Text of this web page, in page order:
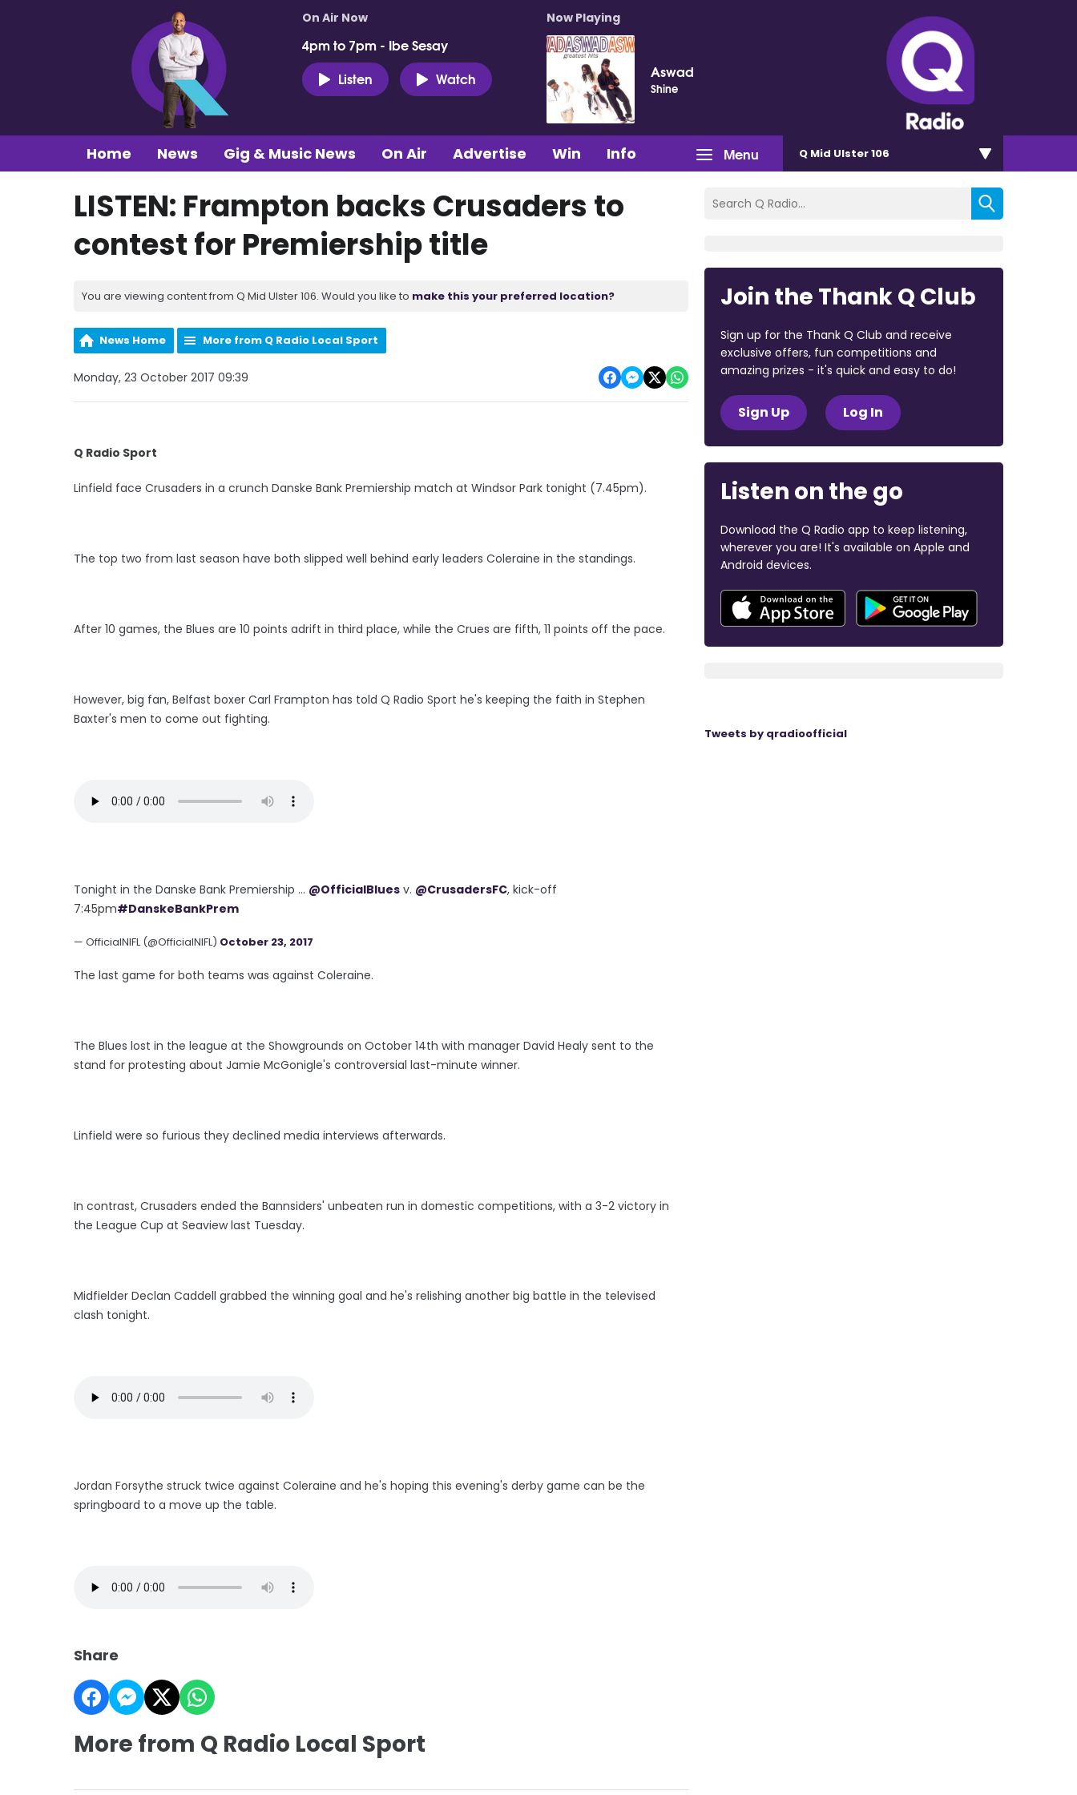
On Air Now
4pm to 7pm - Ibe Sesay
Listen
Watch
Now Playing
Aswad
Shine
Menu
Home News Gig & Music News On Air Advertise Win Info Q Mid Ulster 106
LISTEN: Frampton backs Crusaders to
contest for Premiership title
You are viewing content from Q Mid Ulster 106. Would you like to make this your preferred location?
News Home More from Q Radio Local Sport
Monday, 23 October 2017 09:39
Q Radio Sport
Linfield face Crusaders in a crunch Danske Bank Premiership match at Windsor Park tonight (7.45pm).
The top two from last season have both slipped well behind early leaders Coleraine in the standings.
After 10 games, the Blues are 10 points adrift in third place, while the Crues are fifth, 11 points off the pace.
However, big fan, Belfast boxer Carl Frampton has told Q Radio Sport he's keeping the faith in Stephen
Baxter's men to come out fighting.
Tonight in the Danske Bank Premiership ... @OfficialBlues v. @CrusadersFC, kick-off
7:45pm#DanskeBankPrem
— OfficialNIFL (@OfficialNIFL) October 23, 2017
The last game for both teams was against Coleraine.
The Blues lost in the league at the Showgrounds on October 14th with manager David Healy sent to the
stand for protesting about Jamie McGonigle's controversial last-minute winner.
Linfield were so furious they declined media interviews afterwards.
In contrast, Crusaders ended the Bannsiders' unbeaten run in domestic competitions, with a 3-2 victory in
the League Cup at Seaview last Tuesday.
Midfielder Declan Caddell grabbed the winning goal and he's relishing another big battle in the televised
clash tonight.
Jordan Forsythe struck twice against Coleraine and he's hoping this evening's derby game can be the
springboard to a move up the table.
Share
More from Q Radio Local Sport
Join the Thank Q Club
Sign up for the Thank Q Club and receive
exclusive offers, fun competitions and
amazing prizes - it's quick and easy to do!
Sign Up Log In
Listen on the go
Download the Q Radio app to keep listening,
wherever you are! It's available on Apple and
Android devices.
Tweets by qradioofficial